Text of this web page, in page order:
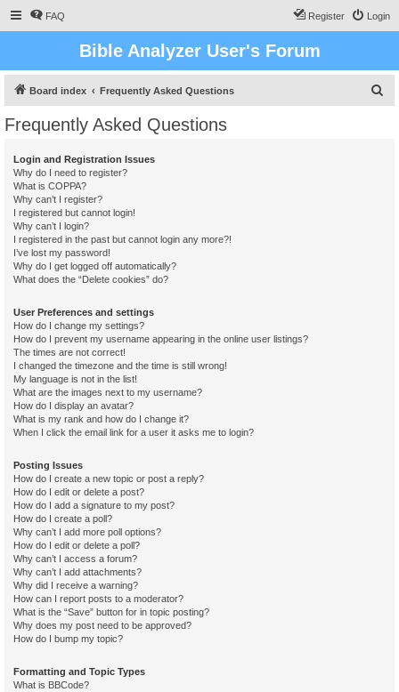
FAQ Login
Register
Bible Analyzer User's Forum
Board index Frequently Asked Questions
Frequently Asked Questions
Login and Registration Issues
Why do I need to register?
What is COPPA?
Why can’t I register?
I registered but cannot login!
Why can’t I login?
I registered in the past but cannot login any more?!
I’ve lost my password!
Why do I get logged off automatically?
What does the “Delete cookies” do?
User Preferences and settings
How do I change my settings?
How do I prevent my username appearing in the online user listings?
The times are not correct!
I changed the timezone and the time is still wrong!
My language is not in the list!
What are the images next to my username?
How do I display an avatar?
What is my rank and how do I change it?
When I click the email link for a user it asks me to login?
Posting Issues
How do I create a new topic or post a reply?
How do I edit or delete a post?
How do I add a signature to my post?
How do I create a poll?
Why can’t I add more poll options?
How do I edit or delete a poll?
Why can’t I access a forum?
Why can’t I add attachments?
Why did I receive a warning?
How can I report posts to a moderator?
What is the “Save” button for in topic posting?
Why does my post need to be approved?
How do I bump my topic?
Formatting and Topic Types
What is BBCode?